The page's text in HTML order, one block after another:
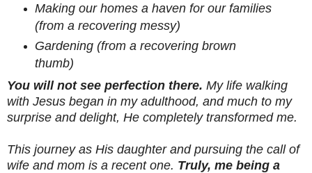
Making our homes a haven for our families
(from a recovering messy)
Gardening (from a recovering brown
thumb)
You will not see perfection there. My life walking
with Jesus began in my adulthood, and much to my
surprise and delight, He completely transformed me.
This journey as His daughter and pursuing the call of
wife and mom is a recent one. Truly, me being a